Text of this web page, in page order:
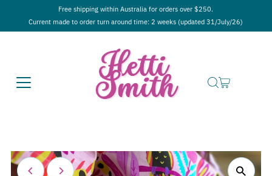
Free shipping within Australia for orders over $250.
Current made to order turn around time: 2 weeks (updated 31/July/26)